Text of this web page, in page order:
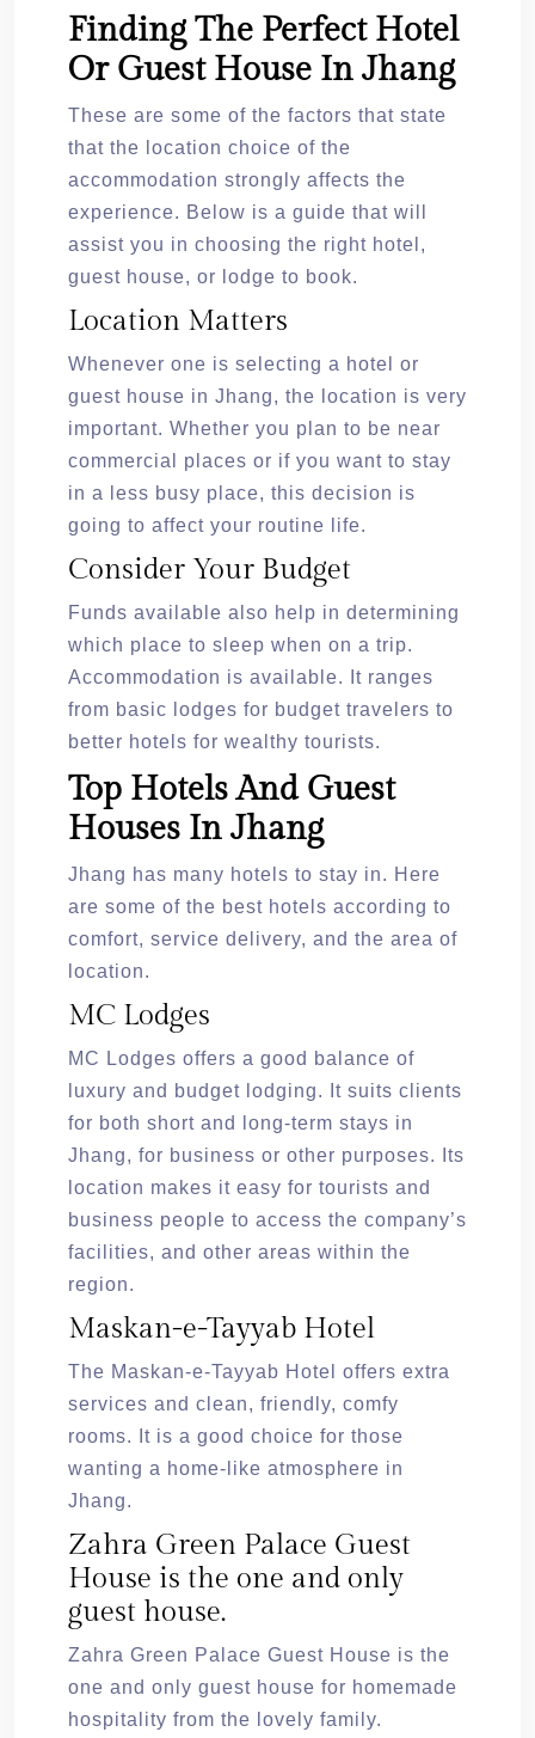
Finding The Perfect Hotel
Or Guest House In Jhang
These are some of the factors that state
that the location choice of the
accommodation strongly affects the
experience. Below is a guide that will
assist you in choosing the right hotel,
guest house, or lodge to book.
Location Matters
Whenever one is selecting a hotel or
guest house in Jhang, the location is very
important. Whether you plan to be near
commercial places or if you want to stay
in a less busy place, this decision is
going to affect your routine life.
Consider Your Budget
Funds available also help in determining
which place to sleep when on a trip.
Accommodation is available. It ranges
from basic lodges for budget travelers to
better hotels for wealthy tourists.
Top Hotels And Guest
Houses In Jhang
Jhang has many hotels to stay in. Here
are some of the best hotels according to
comfort, service delivery, and the area of
location.
MC Lodges
MC Lodges offers a good balance of
luxury and budget lodging. It suits clients
for both short and long-term stays in
Jhang, for business or other purposes. Its
location makes it easy for tourists and
business people to access the company’s
facilities, and other areas within the
region.
Maskan-e-Tayyab Hotel
The Maskan-e-Tayyab Hotel offers extra
services and clean, friendly, comfy
rooms. It is a good choice for those
wanting a home-like atmosphere in
Jhang.
Zahra Green Palace Guest
House is the one and only
guest house.
Zahra Green Palace Guest House is the
one and only guest house for homemade
hospitality from the lovely family.